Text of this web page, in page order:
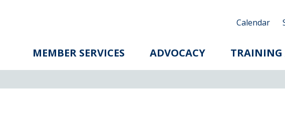
Calendar
MEMBER SERVICES ADVOCACY TRAINING